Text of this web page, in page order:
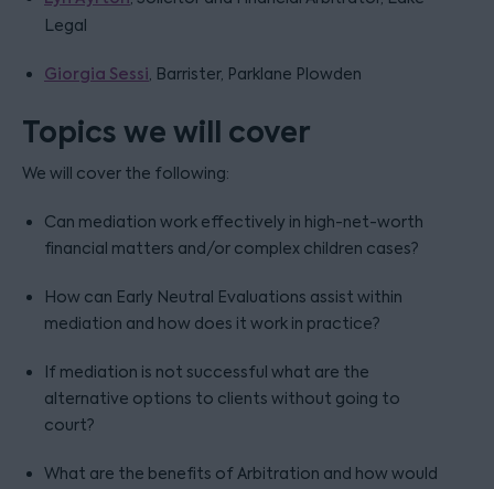
Legal
Giorgia Sessi, Barrister, Parklane Plowden
Topics we will cover
We will cover the following:
Can mediation work effectively in high-net-worth
financial matters and/or complex children cases?
How can Early Neutral Evaluations assist within
mediation and how does it work in practice?
If mediation is not successful what are the
alternative options to clients without going to
court?
What are the benefits of Arbitration and how would